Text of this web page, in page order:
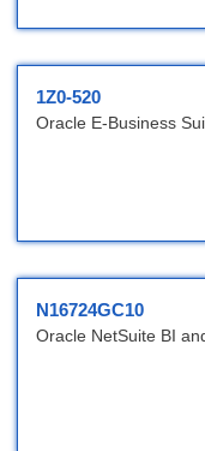
1Z0-520
Oracle E-Business
N16724GC10
Oracle NetSuite BI